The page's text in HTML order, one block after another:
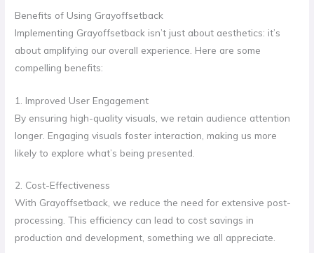
Benefits of Using Grayoffsetback
Implementing Grayoffsetback isn’t just about aesthetics: it’s
about amplifying our overall experience. Here are some
compelling benefits:
1. Improved User Engagement
By ensuring high-quality visuals, we retain audience attention
longer. Engaging visuals foster interaction, making us more
likely to explore what’s being presented.
2. Cost-Effectiveness
With Grayoffsetback, we reduce the need for extensive post-
processing. This efficiency can lead to cost savings in
production and development, something we all appreciate.